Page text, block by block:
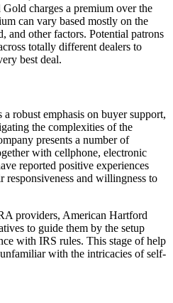
charges a premium over the
can vary based mostly on the
and other factors. Potential patrons
totally different dealers to
best deal.
robust emphasis on buyer support,
the complexities of the
presents a number of
with cellphone, electronic
reported positive experiences
responsiveness and willingness to
providers, American Hartford
to guide them by the setup
with IRS rules. This stage of help
with the intricacies of self-